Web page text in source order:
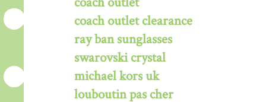
coach outlet clearance
ray ban sunglasses
swarovski crystal
michael kors uk
louboutin pas cher